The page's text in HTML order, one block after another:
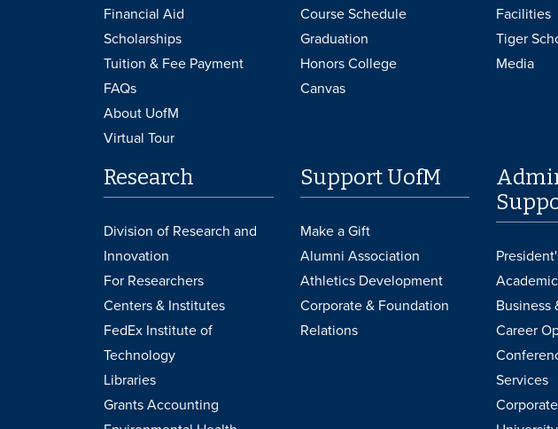
Financial Aid
Scholarships
Tuition & Fee Payment
FAQs
About UofM
Virtual Tour
Course Schedule
Graduation
Honors College
Canvas
Facilities
Tiger
Media
Research
Division of Research and
Innovation
For Researchers
Centers & Institutes
FedEx Institute of
Technology
Libraries
Grants Accounting
Support UofM
Make a Gift
Alumni Association
Athletics Development
Corporate & Foundation
Relations
Business
Career
Services